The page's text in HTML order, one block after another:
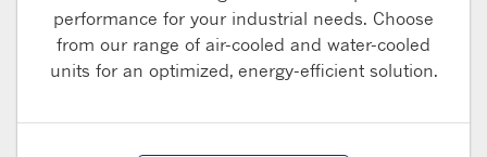
performance for your industrial needs. Choose
from our range of air-cooled and water-cooled
units for an optimized, energy-efficient solution.